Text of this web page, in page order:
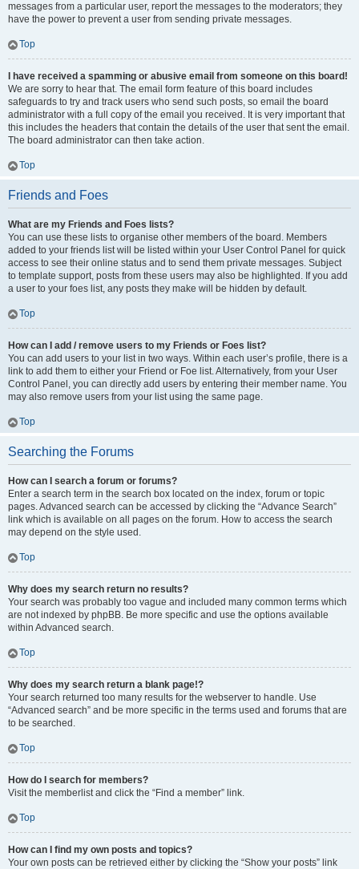
messages from a particular user, report the messages to the moderators; they
have the power to prevent a user from sending private messages.
Top
I have received a spamming or abusive email from someone on this board!
We are sorry to hear that. The email form feature of this board includes
safeguards to try and track users who send such posts, so email the board
administrator with a full copy of the email you received. It is very important that
this includes the headers that contain the details of the user that sent the email.
The board administrator can then take action.
Top
Friends and Foes
What are my Friends and Foes lists?
You can use these lists to organise other members of the board. Members
added to your friends list will be listed within your User Control Panel for quick
access to see their online status and to send them private messages. Subject
to template support, posts from these users may also be highlighted. If you add
a user to your foes list, any posts they make will be hidden by default.
Top
How can I add / remove users to my Friends or Foes list?
You can add users to your list in two ways. Within each user’s profile, there is a
link to add them to either your Friend or Foe list. Alternatively, from your User
Control Panel, you can directly add users by entering their member name. You
may also remove users from your list using the same page.
Top
Searching the Forums
How can I search a forum or forums?
Enter a search term in the search box located on the index, forum or topic
pages. Advanced search can be accessed by clicking the “Advance Search”
link which is available on all pages on the forum. How to access the search
may depend on the style used.
Top
Why does my search return no results?
Your search was probably too vague and included many common terms which
are not indexed by phpBB. Be more specific and use the options available
within Advanced search.
Top
Why does my search return a blank page!?
Your search returned too many results for the webserver to handle. Use
“Advanced search” and be more specific in the terms used and forums that are
to be searched.
Top
How do I search for members?
Visit the memberlist and click the “Find a member” link.
Top
How can I find my own posts and topics?
Your own posts can be retrieved either by clicking the “Show your posts” link